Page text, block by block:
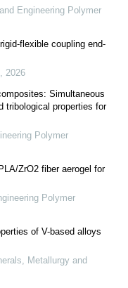
Engineering Polymer
flexible coupling end-
, 2026
Simultaneous
tribological properties for
Polymer
ZrO2 fiber aerogel for
Polymer
of V-based alloys
Metallurgy and